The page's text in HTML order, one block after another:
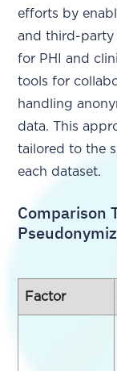
efforts by
and third-party
for PHI and
tools for
handling
data. This
tailored to the
each dataset.
Comparison
Factor